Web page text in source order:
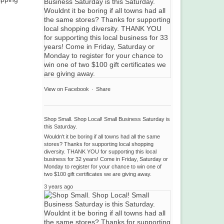
View on Facebook · Share
Shop Small. Shop Local! Small Business Saturday is
this Saturday.
Wouldn't it be boring if all towns had all the same
stores? Thanks for supporting local shopping
diversity. THANK YOU for supporting this local
business for 32 years! Come in Friday, Saturday or
Monday to register for your chance to win one of
two $100 gift certificates we are giving away.
3 years ago